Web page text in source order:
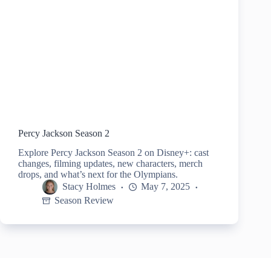
Percy Jackson Season 2
Explore Percy Jackson Season 2 on Disney+: cast
changes, filming updates, new characters, merch
drops, and what’s next for the Olympians.
Stacy Holmes
May 7, 2025
Season Review